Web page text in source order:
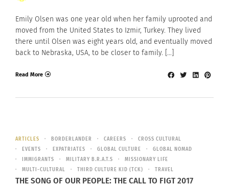
Emily Olsen was one year old when her family uprooted and
moved from the United States to Izmir, Turkey. They lived
there until Olsen was eight years old, and eventually moved
back to Nebraska, USA, to be closer to family. […]
Read More
ARTICLES BORDERLANDER CAREERS
CROSS CULTURAL
EVENTS
EXPATRIATES GLOBAL CULTURE
GLOBAL NOMAD
IMMIGRANTS
MILITARY B.R.A.T.S
MISSIONARY LIFE
MULTI-CULTURAL
THIRD CULTURE KID (TCK) TRAVEL
THE SONG OF OUR PEOPLE: THE CALL TO FIGT 2017